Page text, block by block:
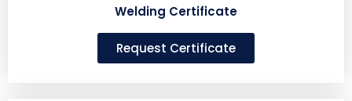
Welding Certificate
Request Certificate